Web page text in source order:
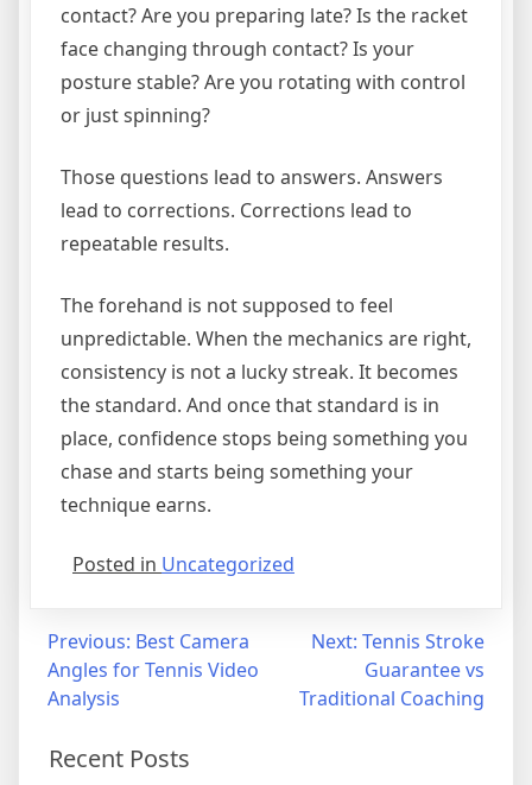
contact? Are you preparing late? Is the racket
face changing through contact? Is your
posture stable? Are you rotating with control
or just spinning?
Those questions lead to answers. Answers
lead to corrections. Corrections lead to
repeatable results.
The forehand is not supposed to feel
unpredictable. When the mechanics are right,
consistency is not a lucky streak. It becomes
the standard. And once that standard is in
place, confidence stops being something you
chase and starts being something your
technique earns.
Posted in Uncategorized
Previous: Best Camera
Angles for Tennis Video
Analysis
Next: Tennis Stroke
Guarantee vs
Traditional Coaching
Recent Posts